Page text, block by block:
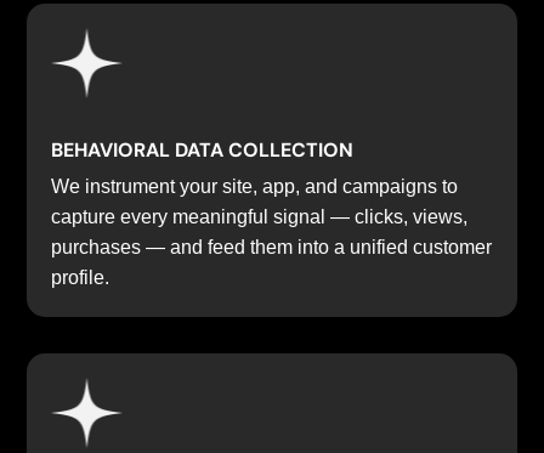
BEHAVIORAL DATA COLLECTION
We instrument your site, app, and campaigns to
capture every meaningful signal — clicks, views,
purchases — and feed them into a unified customer
profile.